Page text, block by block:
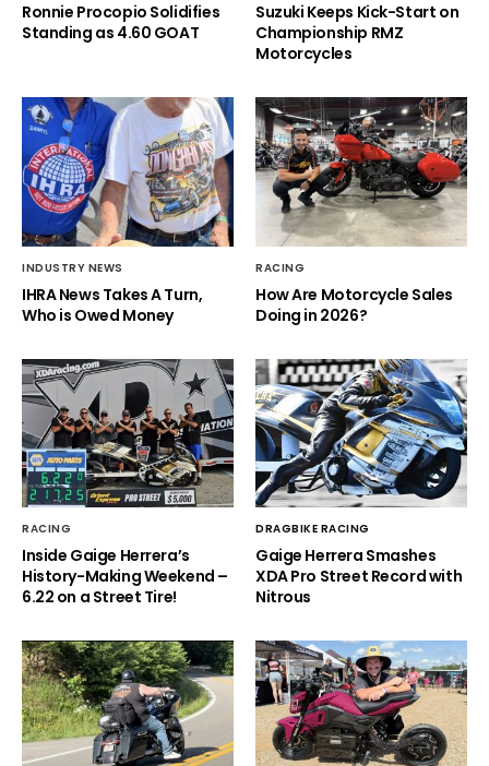
Ronnie Procopio Solidifies
Standing as 4.60 GOAT
Suzuki Keeps Kick-Start on
Championship RMZ
Motorcycles
INDUSTRY NEWS
IHRA News Takes A Turn,
Who is Owed Money
RACING
How Are Motorcycle Sales
Doing in 2026?
RACING
Inside Gaige Herrera’s
History-Making Weekend –
6.22 on a Street Tire!
DRAGBIKE RACING
Gaige Herrera Smashes
XDA Pro Street Record with
Nitrous